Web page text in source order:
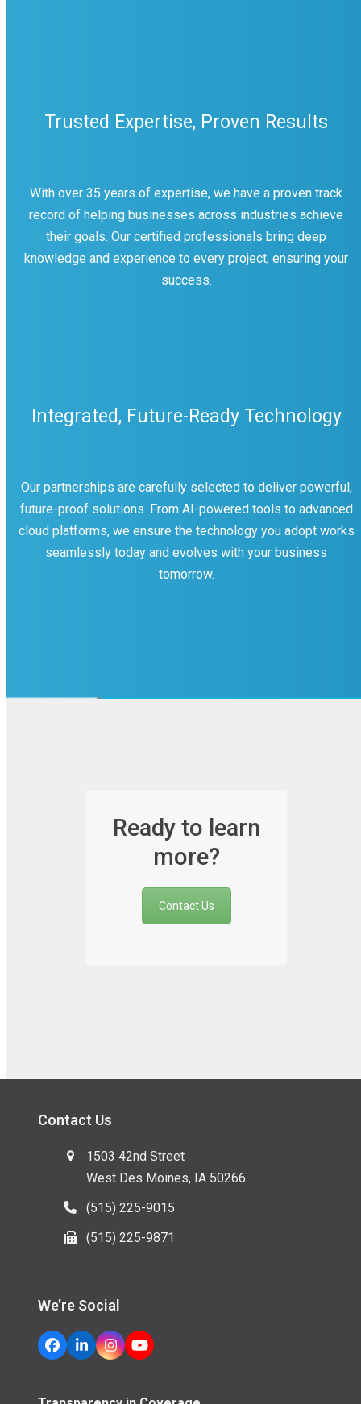
Trusted Expertise, Proven Results
With over 35 years of expertise, we have a proven track
record of helping businesses across industries achieve
their goals. Our certified professionals bring deep
knowledge and experience to every project, ensuring your
success.
Integrated, Future-Ready Technology
Our partnerships are carefully selected to deliver powerful,
future-proof solutions. From AI-powered tools to advanced
cloud platforms, we ensure the technology you adopt works
seamlessly today and evolves with your business
tomorrow.
Ready to learn
more?
Contact Us
Contact Us
1503 42nd Street
West Des Moines, IA 50266
(515) 225-9015
(515) 225-9871
We’re Social
Facebook
LinkedInInstagram
YouTube